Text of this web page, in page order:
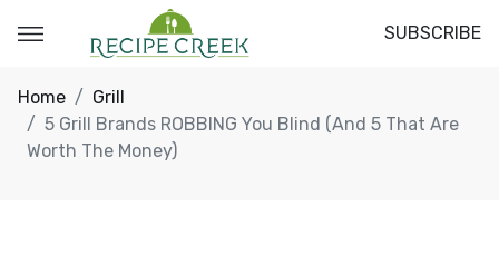
SUBSCRIBE
Home
Grill
5 Grill Brands ROBBING You Blind (And 5 That Are
Worth The Money)